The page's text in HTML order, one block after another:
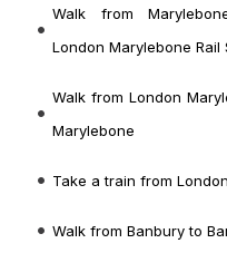
Walk from
London Marylebone Rail
Walk from London
Marylebone
Take a train from
Walk from Banbury to